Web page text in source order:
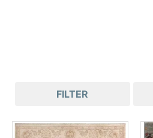
FILTER